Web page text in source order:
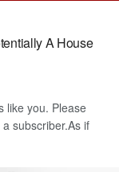
A House
like you. Please
subscriber.As if